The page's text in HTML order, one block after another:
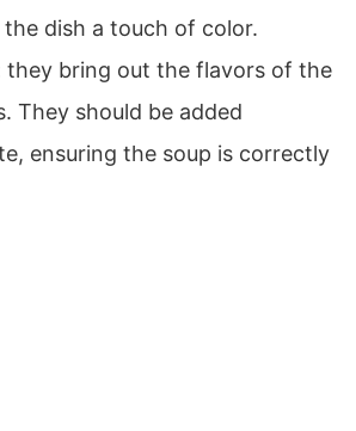
dish a touch of color.
they bring out the flavors of the
They should be added
ensuring the soup is correctly